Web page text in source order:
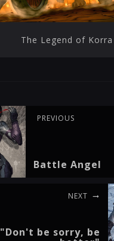
The Legend of Korra
PREVIOUS
Battle Angel
NEXT
"Don't be sorry, be